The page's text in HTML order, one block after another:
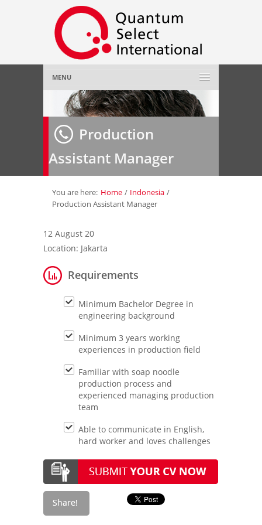
MENU
Home
About Us »
Employer »
Job Seeker»
Contact Us
Production
Assistant Manager
You are here: Home / Indonesia /
Production Assistant Manager
12 August 20
Location: Jakarta
Requirements
Minimum Bachelor Degree in
engineering background
Minimum 3 years working
experiences in production field
Familiar with soap noodle
production process and
experienced managing production
team
Able to communicate in English,
hard worker and loves challenges